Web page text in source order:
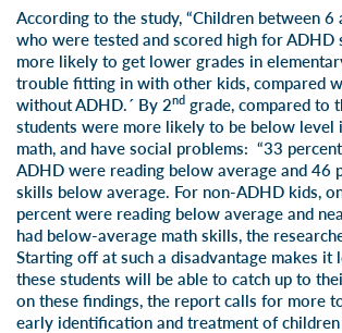
According to the study, “Children between 6
who were tested and scored high for ADHD
more likely to get lower grades in
trouble fitting in with other kids, compared
without ADHD.´ By 2nd grade, compared to
students were more likely to be below level
math, and have social problems: “33
ADHD were reading below average and 46
skills below average. For non-ADHD kids,
percent were reading below average and
had below-average math skills, the
Starting off at such a disadvantage makes it
these students will be able to catch up to
on these findings, the report calls for more
early identification and treatment of